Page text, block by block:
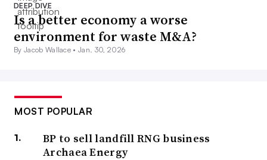
DEEP DIVE
Is a better economy a worse
environment for waste M&A?
By Jacob Wallace •Jan. 30, 2026
MOST POPULAR
BP to sell landfill RNG business
Archaea Energy